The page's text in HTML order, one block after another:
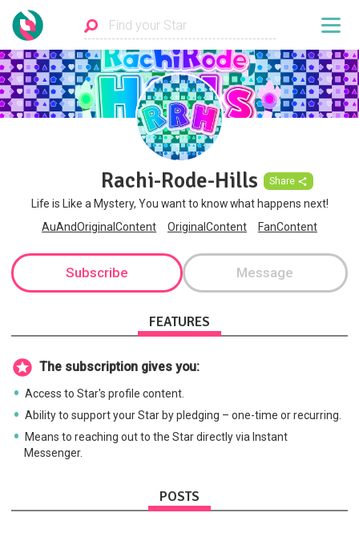
Rachi-Rode-Hills Share
Life is Like a Mystery, You want to know what happens next!
AuAndOriginalContent
OriginalContent FanContent
Subscribe Message
FEATURES
The subscription gives you:
Access to Star's profile content.
Ability to support your Star by pledging – one-time or recurring.
Means to reaching out to the Star directly via Instant
Messenger.
POSTS